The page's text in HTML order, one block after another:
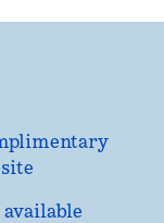
available